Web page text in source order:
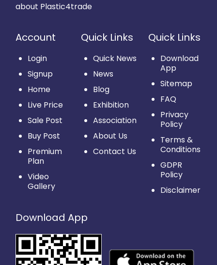
about Plastic4trade
Account
Login
Signup
Home
Live Price
Sale Post
Buy Post
Premium
Plan
Video
Gallery
Quick Links
Quick News
News
Blog
Exhibition
Association
About Us
Contact Us
Quick Links
Download
App
Sitemap
FAQ
Privacy
Policy
Terms &
Conditions
GDPR
Policy
Disclaimer
Download App